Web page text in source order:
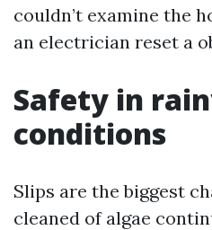
couldn’t examine the
an electrician reset a
Safety in
conditions
Slips are the biggest
cleaned of algae